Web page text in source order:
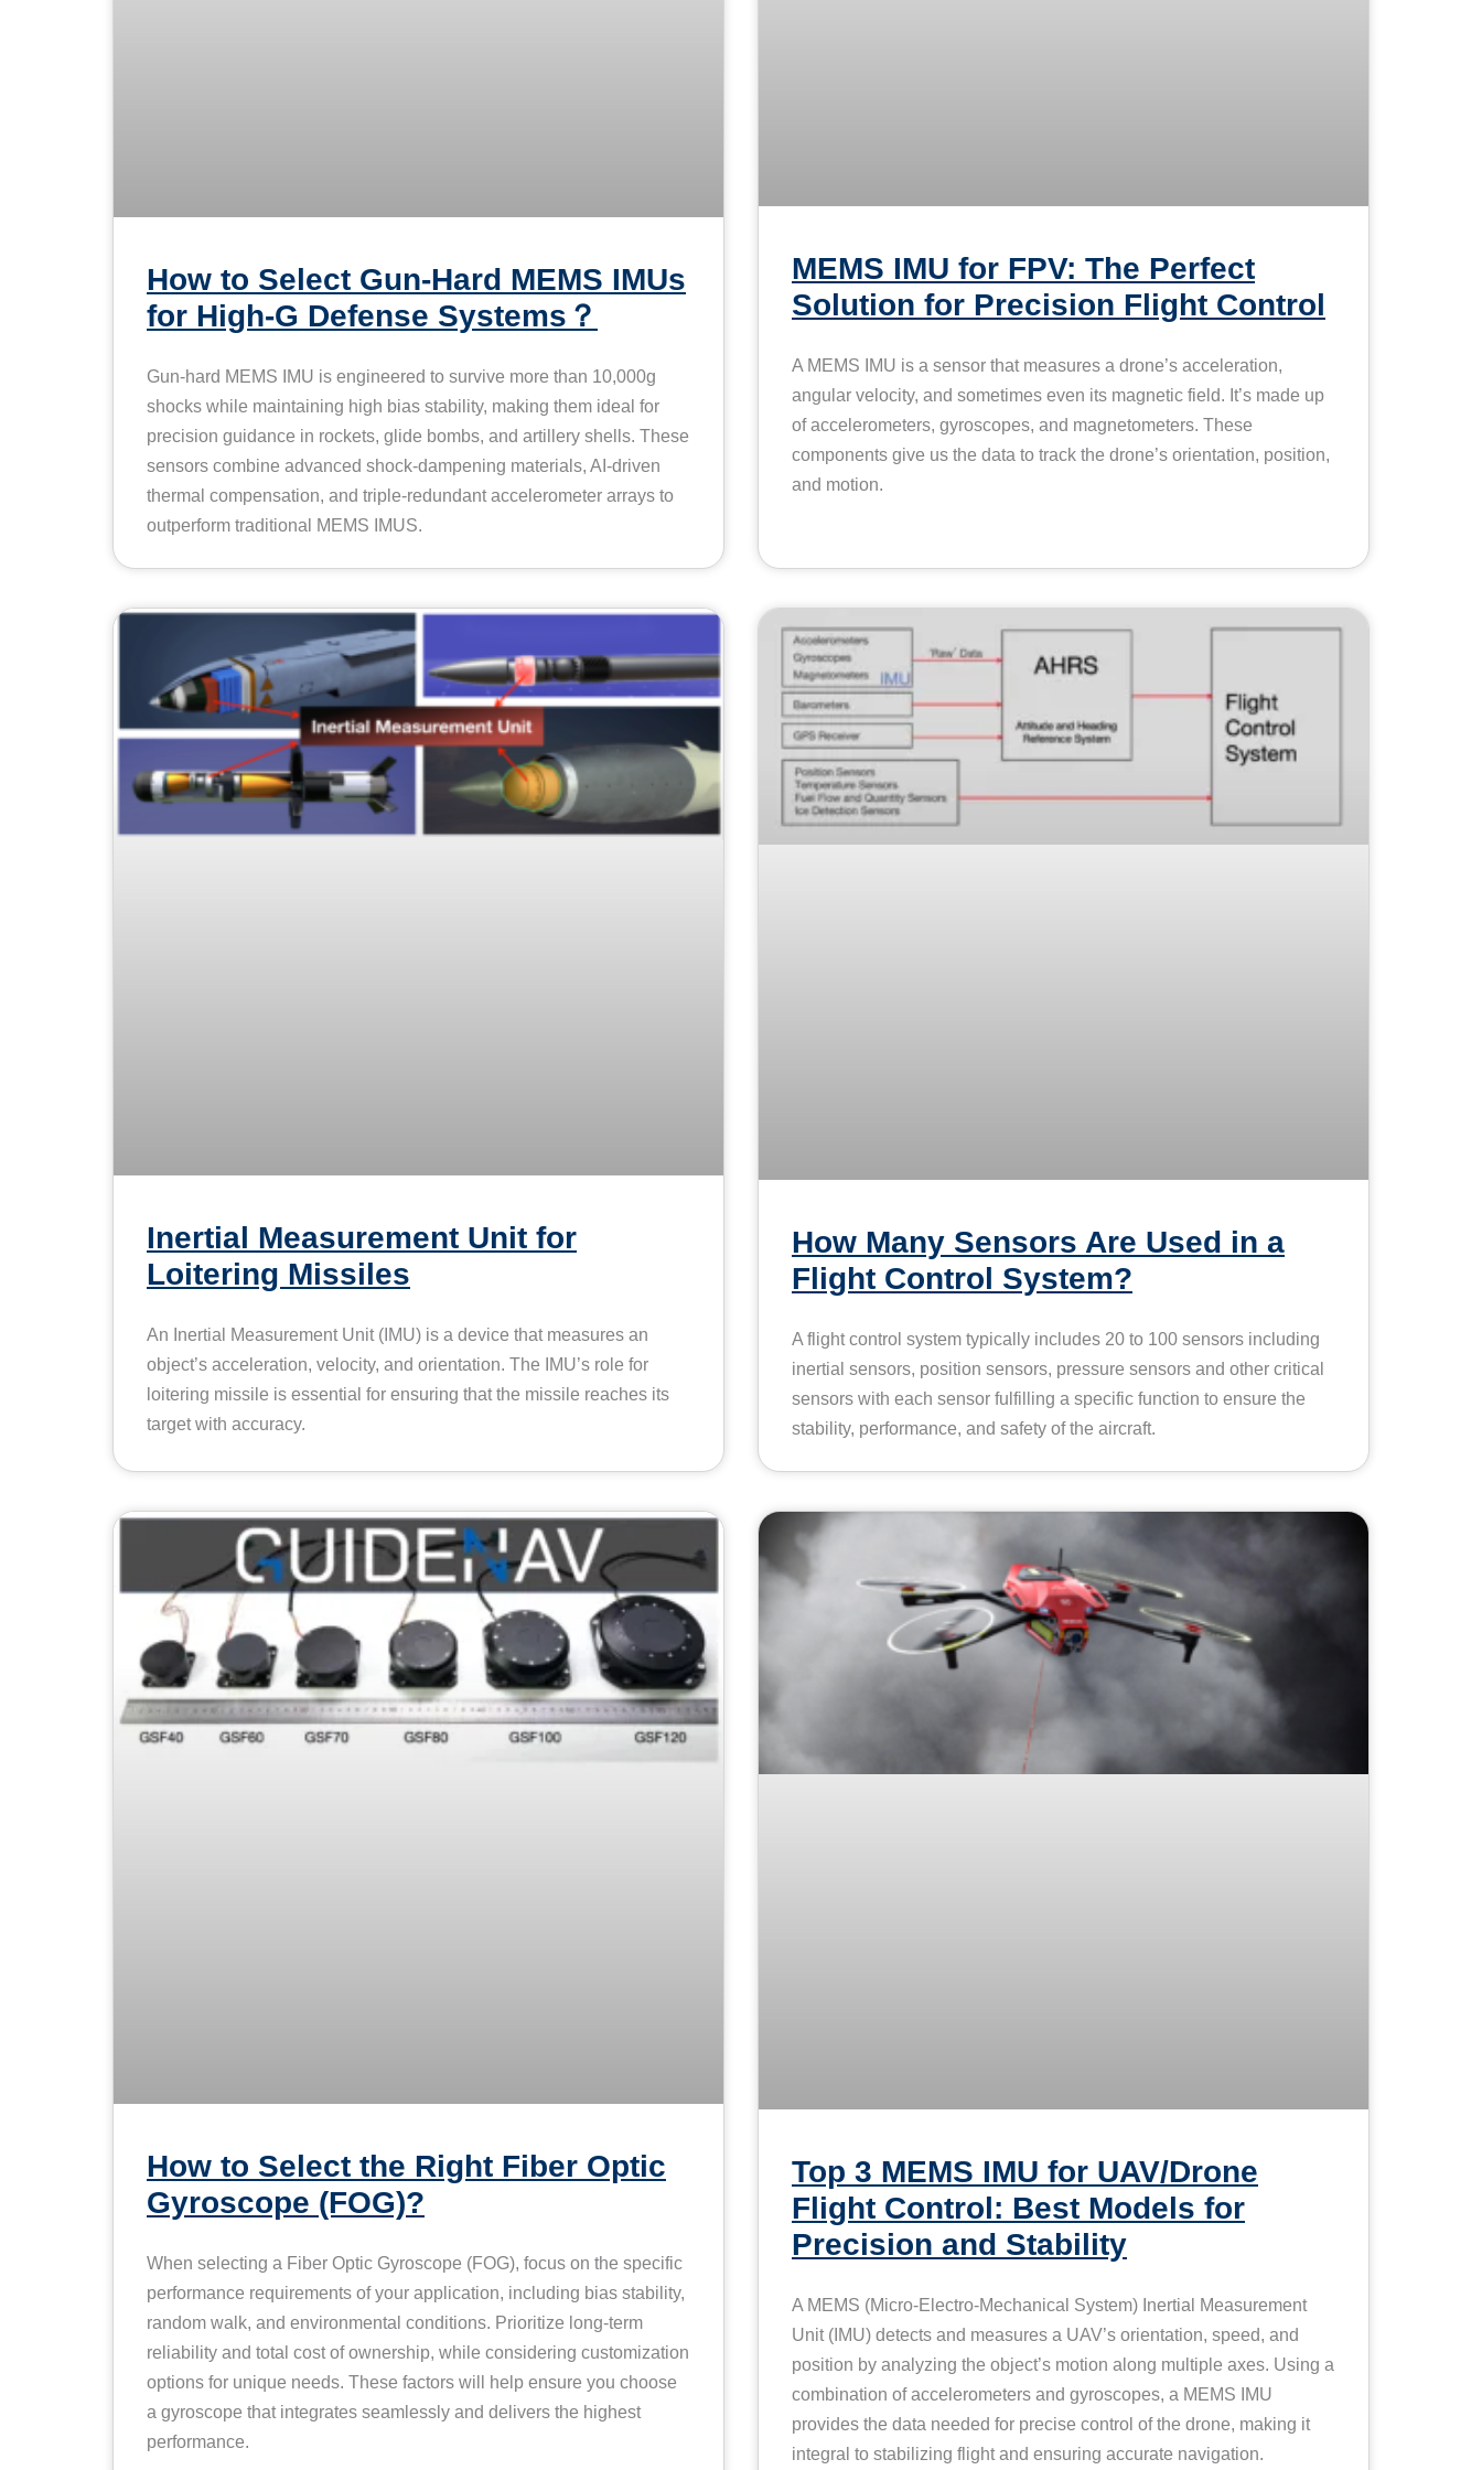
How to Select Gun-Hard MEMS IMUs
for High-G Defense Systems？
Gun-hard MEMS IMU is engineered to survive more than 10,000g
shocks while maintaining high bias stability, making them ideal for
precision guidance in rockets, glide bombs, and artillery shells. These
sensors combine advanced shock-dampening materials, AI-driven
thermal compensation, and triple-redundant accelerometer arrays to
outperform traditional MEMS IMUS.
MEMS IMU for FPV: The Perfect
Solution for Precision Flight Control
A MEMS IMU is a sensor that measures a drone’s acceleration,
angular velocity, and sometimes even its magnetic field. It’s made up
of accelerometers, gyroscopes, and magnetometers. These
components give us the data to track the drone’s orientation, position,
and motion.
Inertial Measurement Unit for
Loitering Missiles
An Inertial Measurement Unit (IMU) is a device that measures an
object’s acceleration, velocity, and orientation. The IMU’s role for
loitering missile is essential for ensuring that the missile reaches its
target with accuracy.
How Many Sensors Are Used in a
Flight Control System?
A flight control system typically includes 20 to 100 sensors including
inertial sensors, position sensors, pressure sensors and other critical
sensors with each sensor fulfilling a specific function to ensure the
stability, performance, and safety of the aircraft.
How to Select the Right Fiber Optic
Gyroscope (FOG)?
When selecting a Fiber Optic Gyroscope (FOG), focus on the specific
performance requirements of your application, including bias stability,
random walk, and environmental conditions. Prioritize long-term
reliability and total cost of ownership, while considering customization
options for unique needs. These factors will help ensure you choose
a gyroscope that integrates seamlessly and delivers the highest
performance.
Top 3 MEMS IMU for UAV/Drone
Flight Control: Best Models for
Precision and Stability
A MEMS (Micro-Electro-Mechanical System) Inertial Measurement
Unit (IMU) detects and measures a UAV’s orientation, speed, and
position by analyzing the object’s motion along multiple axes. Using a
combination of accelerometers and gyroscopes, a MEMS IMU
provides the data needed for precise control of the drone, making it
integral to stabilizing flight and ensuring accurate navigation.